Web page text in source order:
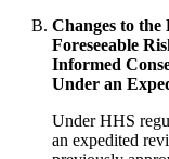
Changes to the
Foreseeable
Informed
Under an
Under HHS
an expedited